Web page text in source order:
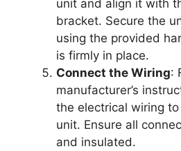
unit and align it with
bracket. Secure the
using the provided
is firmly in place.
Connect the Wiring:
manufacturer’s
the electrical wiring
unit. Ensure all
and insulated.